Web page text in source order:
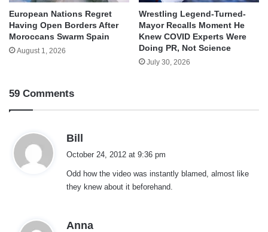
European Nations Regret
Having Open Borders After
Moroccans Swarm Spain
August 1, 2026
Wrestling Legend-Turned-
Mayor Recalls Moment He
Knew COVID Experts Were
Doing PR, Not Science
July 30, 2026
59 Comments
Bill
s
:
October 24, 2012 at 9:36 pm
Odd how the video was instantly blamed, almost like
they knew about it beforehand.
Anna